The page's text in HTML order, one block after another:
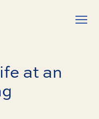
at an